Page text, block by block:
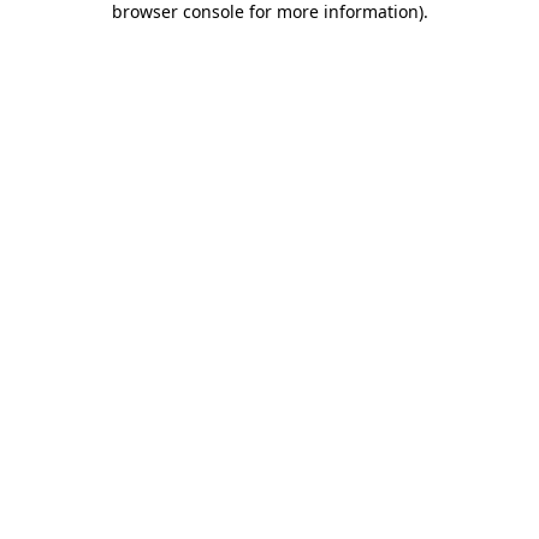
browser console for more information).